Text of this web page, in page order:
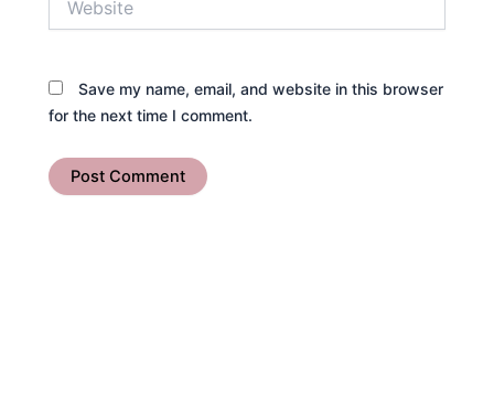
Save my name, email, and website in this browser
for the next time I comment.